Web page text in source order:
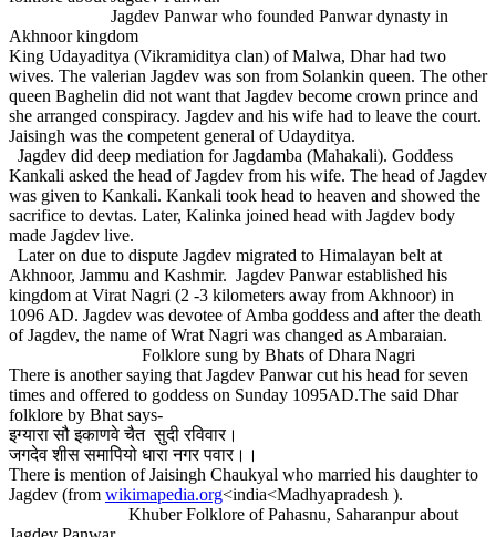
Jagdev Panwar who founded Panwar dynasty in
Akhnoor kingdom
King Udayaditya (Vikramiditya clan) of Malwa, Dhar had two
wives. The valerian Jagdev was son from Solankin queen. The other
queen Baghelin did not want that Jagdev become crown prince and
she arranged conspiracy. Jagdev and his wife had to leave the court.
Jaisingh was the competent general of Udayditya.
Jagdev did deep mediation for Jagdamba (Mahakali). Goddess
Kankali asked the head of Jagdev from his wife. The head of Jagdev
was given to Kankali. Kankali took head to heaven and showed the
sacrifice to devtas. Later, Kalinka joined head with Jagdev body
made Jagdev live.
Later on due to dispute Jagdev migrated to Himalayan belt at
Akhnoor, Jammu and Kashmir. Jagdev Panwar established his
kingdom at Virat Nagri (2 -3 kilometers away from Akhnoor) in
1096 AD. Jagdev was devotee of Amba goddess and after the death
of Jagdev, the name of Wrat Nagri was changed as Ambaraian.
Folklore sung by Bhats of Dhara Nagri
There is another saying that Jagdev Panwar cut his head for seven
times and offered to goddess on Sunday 1095AD.The said Dhar
folklore by Bhat says-
इग्यारा सौ इकाणवे चैत सुदी रविवार।
जगदेव शीस समापियो धारा नगर पवार।।
There is mention of Jaisingh Chaukyal who married his daughter to
Jagdev (from wikimapedia.org<india<Madhyapradesh ).
Khuber Folklore of Pahasnu, Saharanpur about